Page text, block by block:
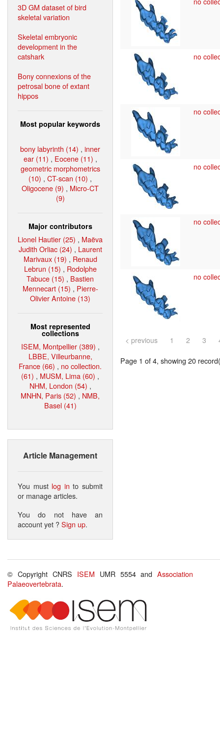
3D GM dataset of bird
skeletal variation
Skeletal embryonic
development in the
catshark
Bony connexions of the
petrosal bone of extant
hippos
Most popular keywords
bony labyrinth (14) , inner
ear (11) , Eocene (11) ,
geometric morphometrics
(10) , CT-scan (10) ,
Oligocene (9) , Micro-CT
(9)
Major contributors
Lionel Hautier (25) , Maëva
Judith Orliac (24) , Laurent
Marivaux (19) , Renaud
Lebrun (15) , Rodolphe
Tabuce (15) , Bastien
Mennecart (15) , Pierre-
Olivier Antoine (13)
Most represented
collections
ISEM, Montpellier (389) ,
LBBE, Villeurbanne,
France (66) , no collection.
(61) , MUSM, Lima (60) ,
NHM, London (54) ,
MNHN, Paris (52) , NMB,
Basel (41)
Article Management
You must log in to submit
or manage articles.
You do not have an
account yet ?Sign up.
no
no
no
no
no
< previous 1 2 3
Page 1 of 4, showing 20
© Copyright CNRS ISEM UMR 5554 andAssociation
Palaeovertebrata.